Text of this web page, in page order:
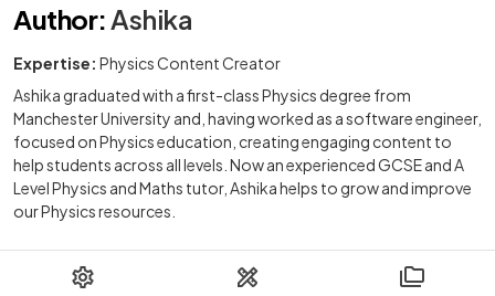
Author: Ashika
Expertise: Physics Content Creator
Ashika graduated with a first-class Physics degree from
Manchester University and, having worked as a software engineer,
focused on Physics education, creating engaging content to
help students across all levels. Now an experienced GCSE and A
Level Physics and Maths tutor, Ashika helps to grow and improve
our Physics resources.